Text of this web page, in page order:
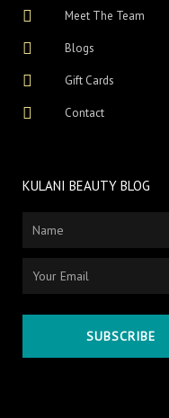
Meet The Team
Blogs
Gift Cards
Contact
KULANI BEAUTY BLOG
SUBSCRIBE